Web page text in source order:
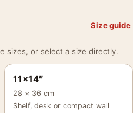
Size guide
sizes, or select a size directly.
11×14″
28 × 36 cm
Shelf, desk or compact wall